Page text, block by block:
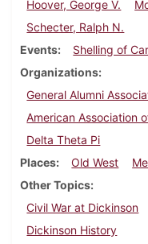
Hoover, George V.
Schecter, Ralph N.
Events
Shelling of
Organizations
General Alumni
American Association
Delta Theta Pi
Places
Old West
Other Topics
Civil War at Dickinson
Dickinson History